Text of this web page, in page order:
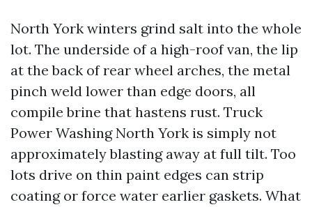
North York winters grind salt into the whole
lot. The underside of a high-roof van, the lip
at the back of rear wheel arches, the metal
pinch weld lower than edge doors, all
compile brine that hastens rust. Truck
Power Washing North York is simply not
approximately blasting away at full tilt. Too
lots drive on thin paint edges can strip
coating or force water earlier gaskets. What